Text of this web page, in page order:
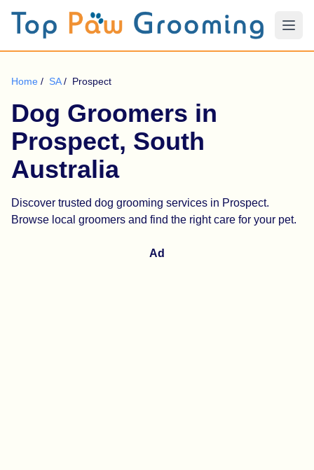
Home / SA/ Prospect
Dog Groomers in
Prospect, South
Australia
Discover trusted dog grooming services in Prospect.
Browse local groomers and find the right care for your pet.